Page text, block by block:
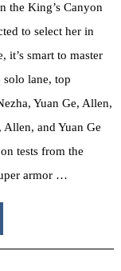
the King’s Canyon
to select her in
it’s smart to master
solo lane, top
Yuan Ge, Allen,
and Yuan Ge
tests from the
armor …